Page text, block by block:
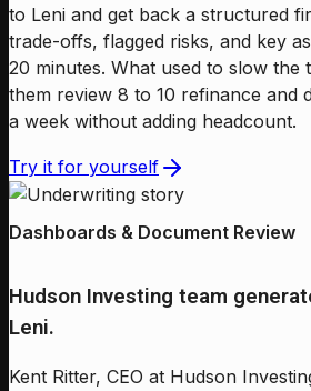
to Leni and get back a structured
trade-offs, flagged risks, and key
20 minutes. What used to slow the
them review 8 to 10 refinance and
a week without adding headcount.
Try it for yourself
Dashboards & Document Review
Hudson Investing team
Leni.
Kent Ritter, CEO at Hudson